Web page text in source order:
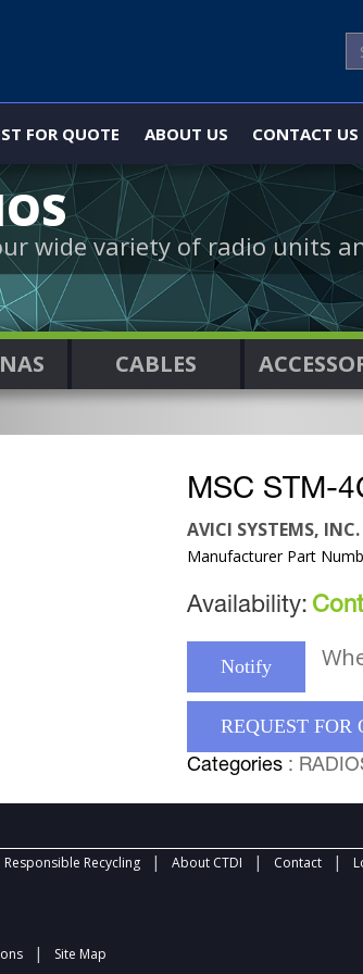
FOR QUOTE ABOUT US CONTACT US
wide variety of radio units
CABLES
MSC STM-
AVICI SYSTEMS, INC.
Manufacturer Part
Availability:
Notify
REQUEST FOR
Categories :
Responsible Recycling | About CTDI | Contact |
| Site Map